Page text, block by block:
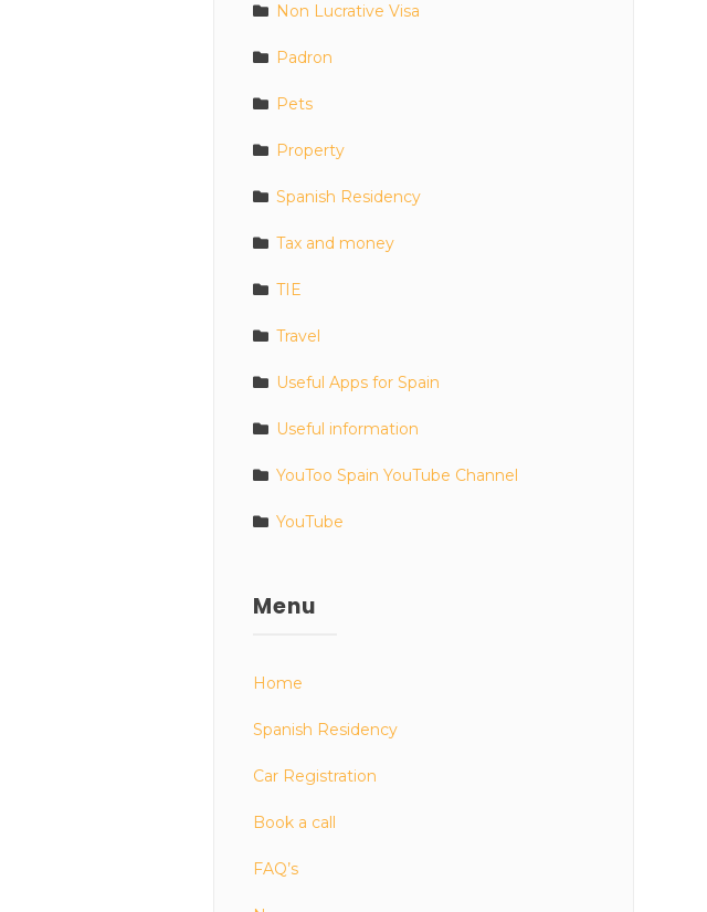
Non Lucrative Visa
Padron
Pets
Property
Spanish Residency
Tax and money
TIE
Travel
Useful Apps for Spain
Useful information
YouToo Spain YouTube Channel
YouTube
Menu
Home
Spanish Residency
Car Registration
Book a call
FAQ’s